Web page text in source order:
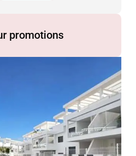
promotions